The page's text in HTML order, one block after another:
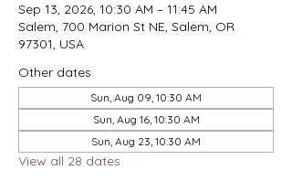
Sep 13, 2026, 10:30 AM – 11:45 AM
Salem, 700 Marion St NE, Salem, OR
97301, USA
Other dates
Sun, Aug 09, 10:30 AM
Sun, Aug 16, 10:30 AM
Sun, Aug 23, 10:30 AM
View all 28 dates